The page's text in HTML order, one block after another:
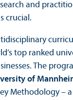
and
crucial.
top ranked
The
of
Methodology –